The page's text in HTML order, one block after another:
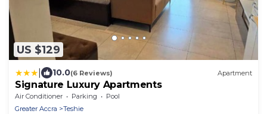
US $129
10.0(6 Reviews) Apartment
Signature Luxury Apartments
Air Conditioner Parking
Pool
Greater Accra
Teshie